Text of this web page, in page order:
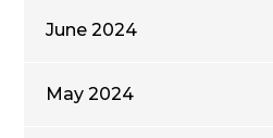
June 2024
May 2024